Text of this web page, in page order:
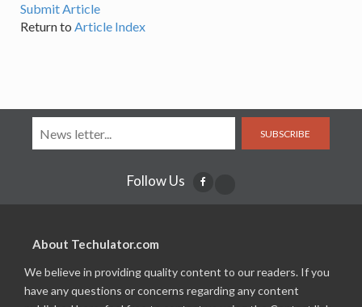
Submit Article
Return to Article Index
SUBSCRIBE
Follow Us
About Techulator.com
We believe in providing quality content to our readers. If you
have any questions or concerns regarding any content